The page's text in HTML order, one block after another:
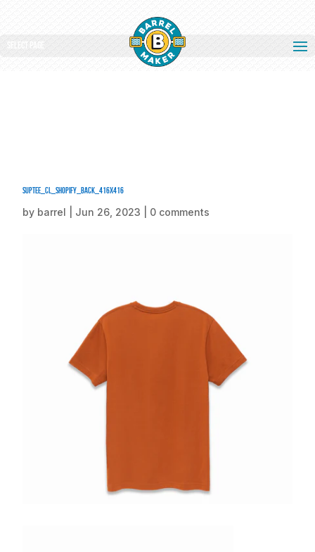
Select Page
SUPTEE_CL_Shopify_Back_416x416
by barrel Jun 26, 2023 0 comments